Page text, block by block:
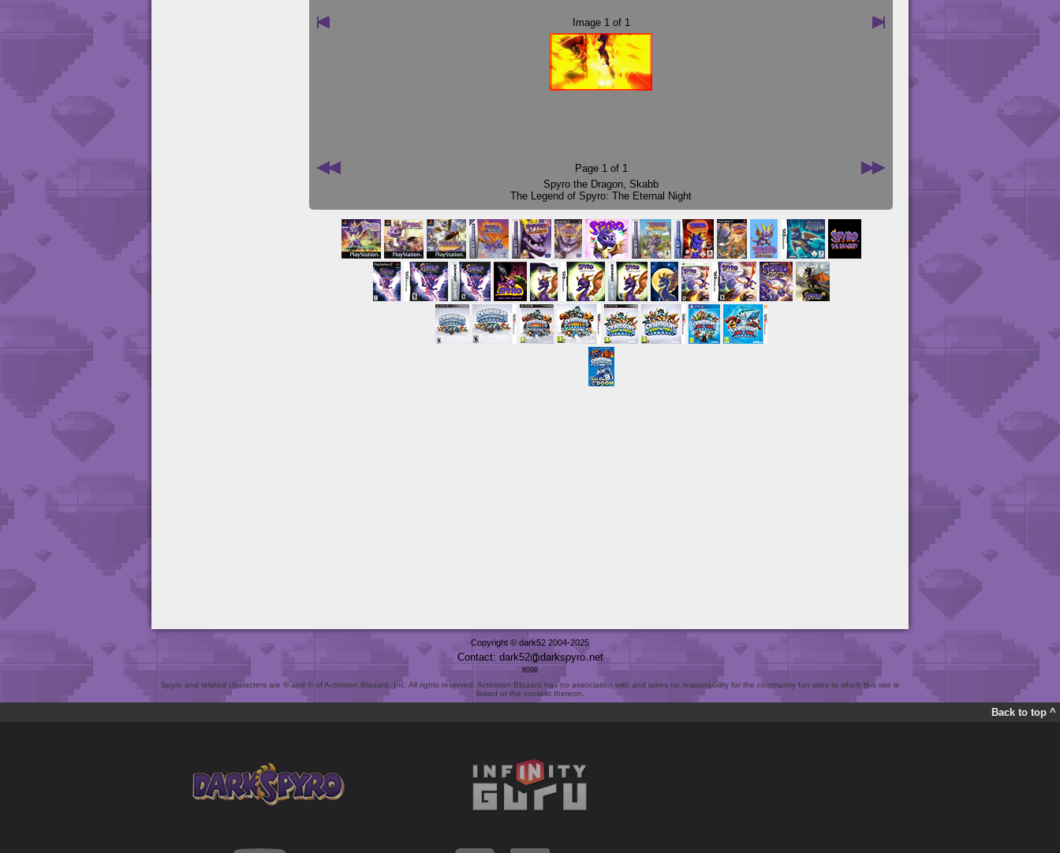
Image 1of 1
Page 1of 1
Spyro the Dragon, Skabb
The Legend of Spyro: The Eternal Night
Copyright © dark52 2004-2025
Contact: dark52 darkspyro net
8098
Spyro and related characters are ® and © of Activision Blizzard, Inc. All rights reserved. Activision Blizzard has no association with and takes no responsibility for the community fan sites to which this site is
linked or the content thereon.
Back to top ^